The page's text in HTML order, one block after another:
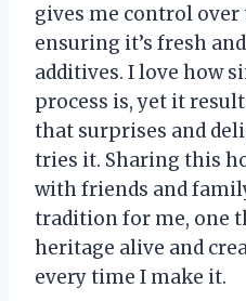
gives me control
ensuring it’s fresh
additives. I love how
process is, yet it
that surprises and
tries it. Sharing this
with friends and
tradition for me, one
heritage alive and
every time I make it.